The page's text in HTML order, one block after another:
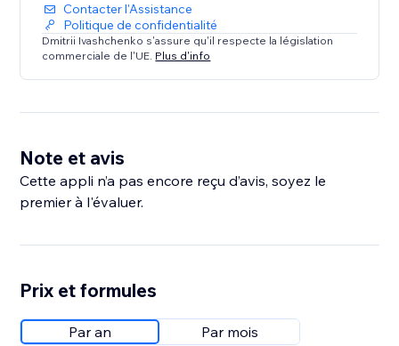
Contacter l'Assistance
Politique de confidentialité
Dmitrii Ivashchenko s'assure qu'il respecte la législation
commerciale de l'UE. Plus d'info
Note et avis
Cette appli n’a pas encore reçu d’avis, soyez le
premier à l'évaluer.
Prix et formules
Par an Par mois